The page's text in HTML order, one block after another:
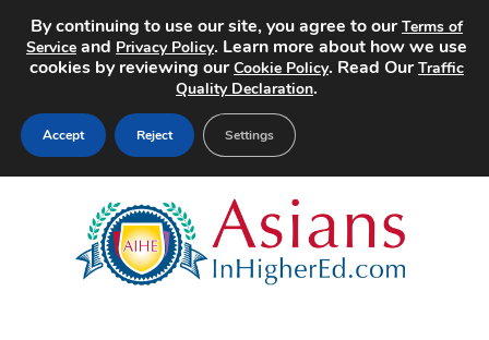
Search Jobs
By continuing to use our site, you agree to ourTerms of
Service and Privacy Policy. Learn more about how we use
cookies by reviewing ourCookie Policy. Read OurTraffic
Quality Declaration.
Accept Reject Settings